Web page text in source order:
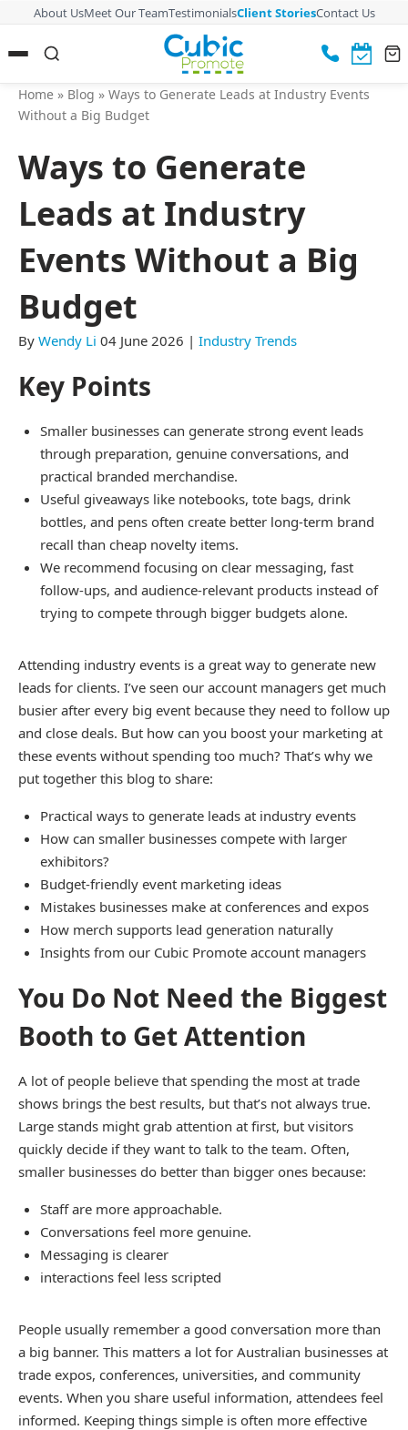
About UsMeet Our TeamTestimonialsClient StoriesContact Us
Home » Blog » Ways to Generate Leads at Industry Events
Without a Big Budget
Ways to Generate
Leads at Industry
Events Without a Big
Budget
By Wendy Li 04 June 2026 | Industry Trends
Key Points
Smaller businesses can generate strong event leads
through preparation, genuine conversations, and
practical branded merchandise.
Useful giveaways like notebooks, tote bags, drink
bottles, and pens often create better long-term brand
recall than cheap novelty items.
We recommend focusing on clear messaging, fast
follow-ups, and audience-relevant products instead of
trying to compete through bigger budgets alone.
Attending industry events is a great way to generate new
leads for clients. I’ve seen our account managers get much
busier after every big event because they need to follow up
and close deals. But how can you boost your marketing at
these events without spending too much? That’s why we
put together this blog to share:
Practical ways to generate leads at industry events
How can smaller businesses compete with larger
exhibitors?
Budget-friendly event marketing ideas
Mistakes businesses make at conferences and expos
How merch supports lead generation naturally
Insights from our Cubic Promote account managers
You Do Not Need the Biggest
Booth to Get Attention
A lot of people believe that spending the most at trade
shows brings the best results, but that’s not always true.
Large stands might grab attention at first, but visitors
quickly decide if they want to talk to the team. Often,
smaller businesses do better than bigger ones because:
Staff are more approachable.
Conversations feel more genuine.
Messaging is clearer
interactions feel less scripted
People usually remember a good conversation more than
a big banner. This matters a lot for Australian businesses at
trade expos, conferences, universities, and community
events. When you share useful information, attendees feel
informed. Keeping things simple is often more effective